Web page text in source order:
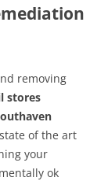
removing
stores
of the art
your
ok